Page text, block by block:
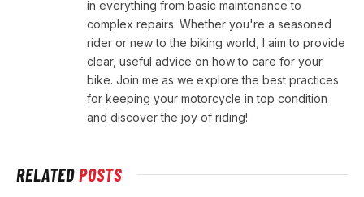
in everything from basic maintenance to
complex repairs. Whether you're a seasoned
rider or new to the biking world, I aim to provide
clear, useful advice on how to care for your
bike. Join me as we explore the best practices
for keeping your motorcycle in top condition
and discover the joy of riding!
RELATEDPOSTS